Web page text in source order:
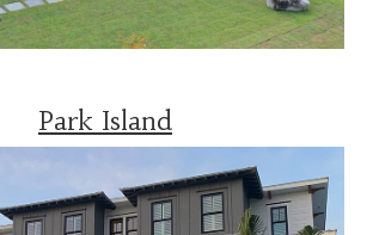
Park Island